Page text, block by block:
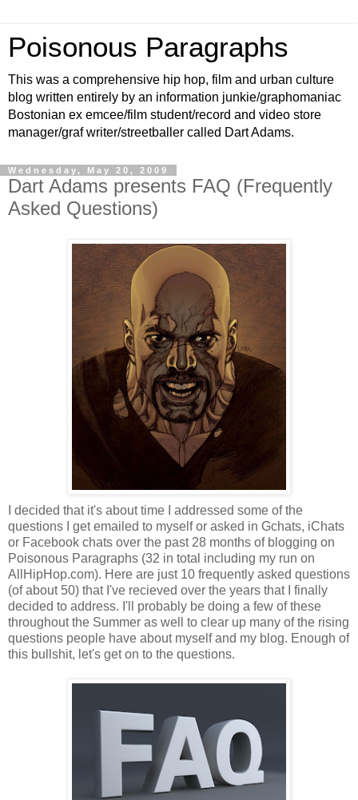
Poisonous Paragraphs
This was a comprehensive hip hop, film and urban culture
blog written entirely by an information junkie/graphomaniac
Bostonian ex emcee/film student/record and video store
manager/graf writer/streetballer called Dart Adams.
Wednesday, May 20, 2009
Dart Adams presents FAQ (Frequently
Asked Questions)
I decided that it's about time I addressed some of the
questions I get emailed to myself or asked in Gchats, iChats
or Facebook chats over the past 28 months of blogging on
Poisonous Paragraphs (32 in total including my run on
AllHipHop.com). Here are just 10 frequently asked questions
(of about 50) that I've recieved over the years that I finally
decided to address. I'll probably be doing a few of these
throughout the Summer as well to clear up many of the rising
questions people have about myself and my blog. Enough of
this bullshit, let's get on to the questions.